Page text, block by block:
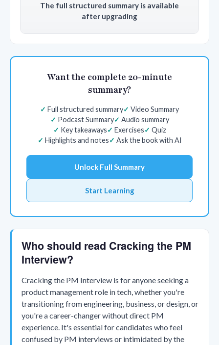
The full structured summary is available
after upgrading
Want the complete 20-minute
summary?
Full structured summary
Video Summary
Podcast Summary
Audio summary
Key takeaways
Exercises
Quiz
Highlights and notes
Ask the book with AI
Unlock Full Summary
Start Learning
Who should read Cracking the PM
Interview?
Cracking the PM Interview is for anyone seeking a
product management role in tech, whether you're
transitioning from engineering, business, or design, or
you're a career-changer without direct PM
experience. It's essential for candidates who feel
confused by PM interviews or intimidated by the